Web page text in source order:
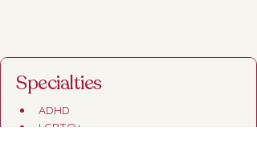
Specialties
ADHD
LGBTQ+